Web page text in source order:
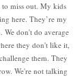
miss out. My kids
here. They’re my
don't do average
they don't like it,
them. They
We're not talking